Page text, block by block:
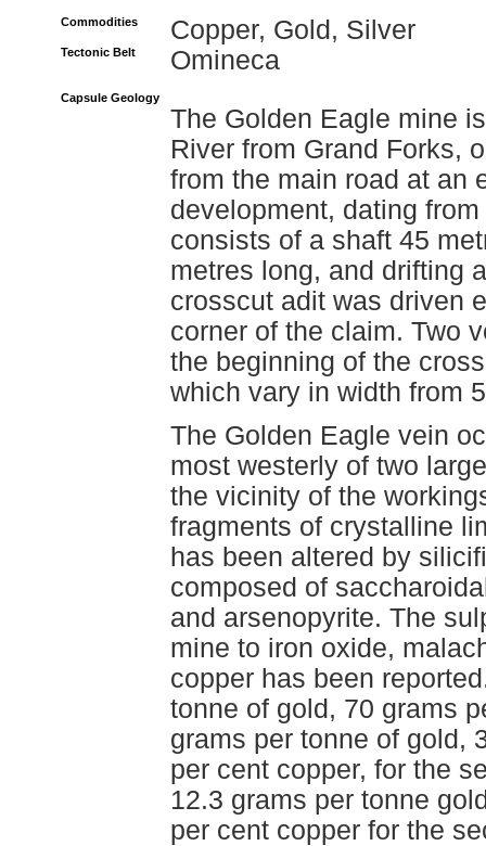
Commodities Copper, Gold, Silver
Tectonic Belt Omineca
Capsule Geology
The Golden Eagle mine
River from Grand Forks,
from the main road at an
development, dating
consists of a shaft 45
metres long, and drifting
crosscut adit was driven
corner of the claim. Two
the beginning of the
which vary in width from
The Golden Eagle vein
most westerly of two
the vicinity of the
fragments of crystalline
has been altered by
composed of
and arsenopyrite. The
mine to iron oxide,
copper has been
tonne of gold, 70 grams
grams per tonne of gold,
per cent copper, for the
12.3 grams per tonne
per cent copper for the